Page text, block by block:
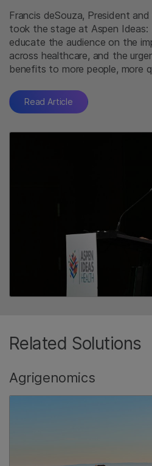
Francis deSouza, President
took the stage at Aspen Ideas:
educate the audience on the
across healthcare, and the
benefits to more people, more
Read Article
Related Solutions
Agrigenomics